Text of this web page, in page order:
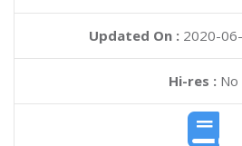
Updated On : 2020-
Hi-res :No